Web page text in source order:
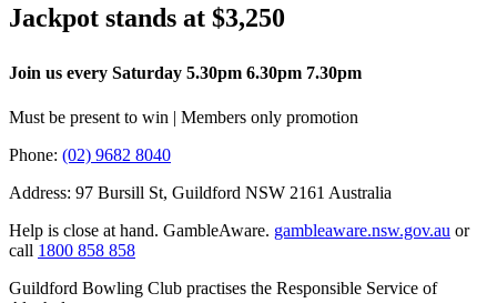
Jackpot stands at $3,250
Join us every Saturday 5.30pm 6.30pm 7.30pm
Must be present to win | Members only promotion
Phone: (02) 9682 8040
Address: 97 Bursill St, Guildford NSW 2161 Australia
Help is close at hand. GambleAware. gambleaware.nsw.gov.au or
call 1800 858 858
Guildford Bowling Club practises the Responsible Service of